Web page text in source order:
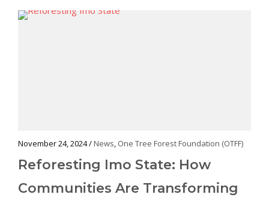
November 24, 2024 /News, One Tree Forest Foundation (OTFF)
Reforesting Imo State: How
Communities Are Transforming